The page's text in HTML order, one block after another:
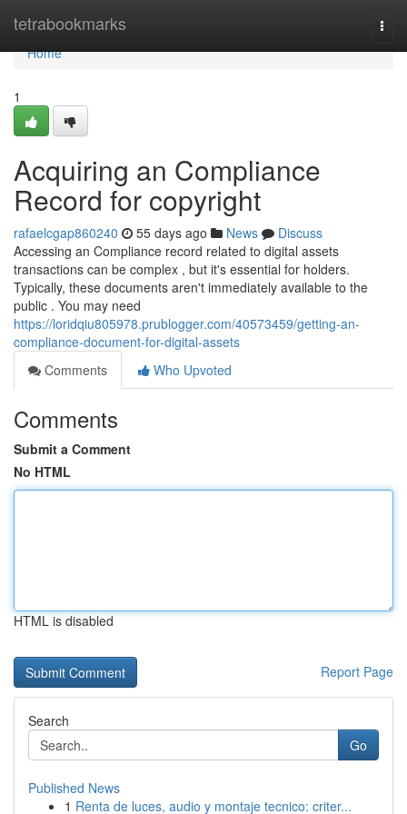
tetrabookmarks
Home
Home
1
Acquiring an Compliance
Record for copyright
rafaelcgap860240 55 days ago News
Discuss
Accessing an Compliance record related to digital assets
transactions can be complex , but it's essential for holders.
Typically, these documents aren't immediately available to the
public . You may need
https://loridqiu805978.prublogger.com/40573459/getting-an-
compliance-document-for-digital-assets
Comments
Who Upvoted
Comments
Submit a Comment
No HTML
HTML is disabled
Report Page
Search
Go
Published News
1 Renta de luces, audio y montaje tecnico: criter...